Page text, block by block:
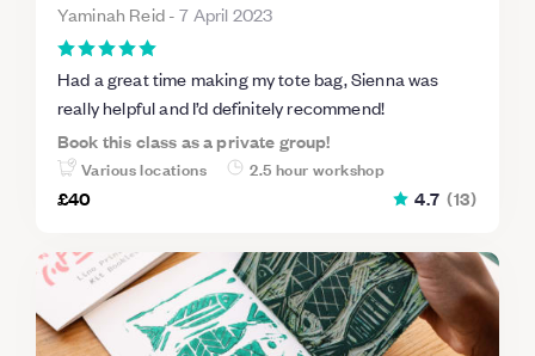
Yaminah Reid-7 April 2023
Had a great time making my tote bag, Sienna was
really helpful and I’d definitely recommend!
Book this class as a private group!
Various locations
2.5 hour workshop
£40
4.7 (13)